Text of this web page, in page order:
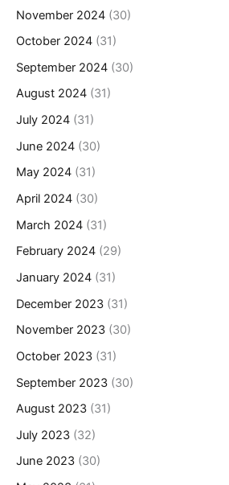
November 2024 (30)
October 2024 (31)
September 2024 (30)
August 2024 (31)
July 2024 (31)
June 2024 (30)
May 2024 (31)
April 2024 (30)
March 2024 (31)
February 2024 (29)
January 2024 (31)
December 2023 (31)
November 2023 (30)
October 2023 (31)
September 2023 (30)
August 2023 (31)
July 2023 (32)
June 2023 (30)